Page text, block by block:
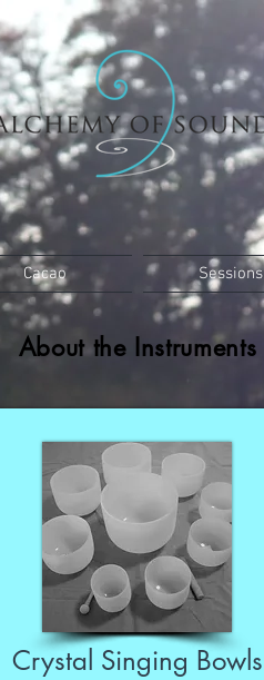
Cacao Sessions
About the Instruments
Crystal Singing Bowls